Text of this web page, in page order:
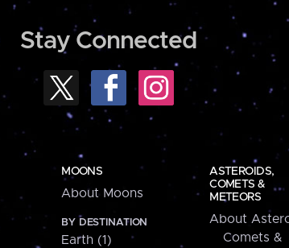
Stay Connected
MOONS
About Moons
BY DESTINATION
Earth (1)
ASTEROIDS,
COMETS &
METEORS
About
Comets &